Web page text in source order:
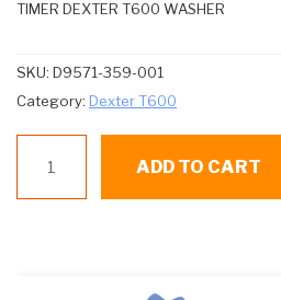
TIMER DEXTER T600 WASHER
SKU: D9571-359-001
Category: Dexter T600
359-
001
ADD TO CART